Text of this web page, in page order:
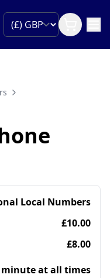
Local Numbers
£10.00
£8.00
minute at all times